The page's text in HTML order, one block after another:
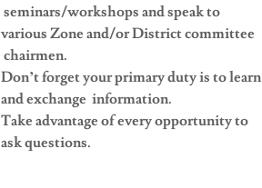
seminars/workshops and speak to
various Zone and/or District committee
chairmen.
Don’t forget your primary duty is to learn
and exchange information.
Take advantage of every opportunity to
ask questions.